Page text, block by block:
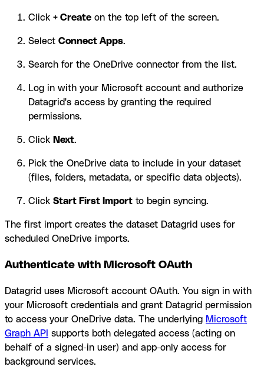
Click + Create on the top left of the screen.
Select Connect Apps.
Search for the OneDrive connector from the list.
Log in with your Microsoft account and authorize
Datagrid's access by granting the required
permissions.
Click Next.
Pick the OneDrive data to include in your dataset
(files, folders, metadata, or specific data objects).
Click Start First Import to begin syncing.
The first import creates the dataset Datagrid uses for
scheduled OneDrive imports.
Authenticate with Microsoft OAuth
Datagrid uses Microsoft account OAuth. You sign in with
your Microsoft credentials and grant Datagrid permission
to access your OneDrive data. The underlying Microsoft
Graph API supports both delegated access (acting on
behalf of a signed-in user) and app-only access for
background services.